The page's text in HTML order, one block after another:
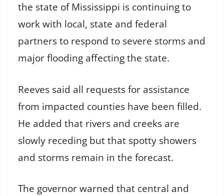
the state of Mississippi is continuing to
work with local, state and federal
partners to respond to severe storms and
major flooding affecting the state.
Reeves said all requests for assistance
from impacted counties have been filled.
He added that rivers and creeks are
slowly receding but that spotty showers
and storms remain in the forecast.
The governor warned that central and